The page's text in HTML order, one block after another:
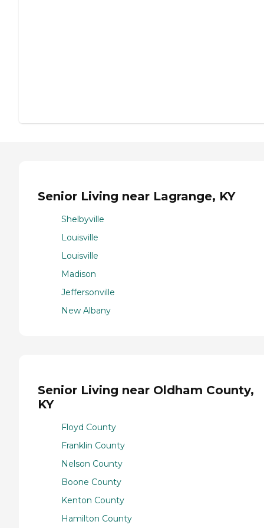
Senior Living near Lagrange, KY
Shelbyville
Louisville
Louisville
Madison
Jeffersonville
New Albany
Senior Living near Oldham County,
KY
Floyd County
Franklin County
Nelson County
Boone County
Kenton County
Hamilton County